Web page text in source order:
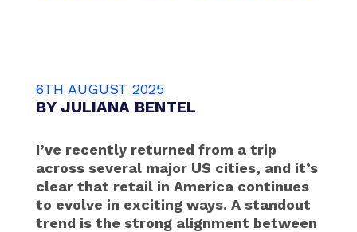
6TH AUGUST 2025
BY JULIANA BENTEL
I’ve recently returned from a trip
across several major US cities, and it’s
clear that retail in America continues
to evolve in exciting ways. A standout
trend is the strong alignment between